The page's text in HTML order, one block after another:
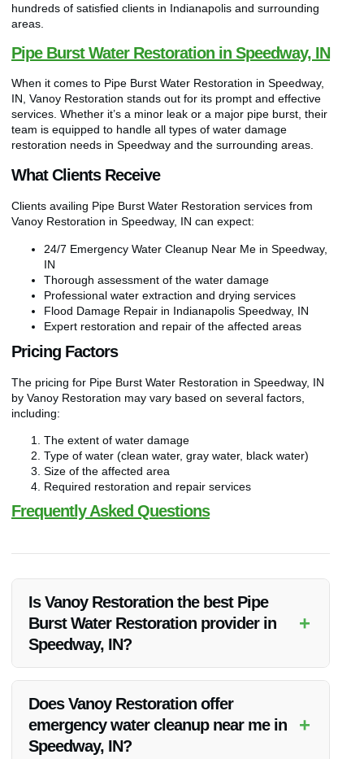
hundreds of satisfied clients in Indianapolis and surrounding
areas.
Pipe Burst Water Restoration in Speedway, IN
When it comes to Pipe Burst Water Restoration in Speedway,
IN, Vanoy Restoration stands out for its prompt and effective
services. Whether it’s a minor leak or a major pipe burst, their
team is equipped to handle all types of water damage
restoration needs in Speedway and the surrounding areas.
What Clients Receive
Clients availing Pipe Burst Water Restoration services from
Vanoy Restoration in Speedway, IN can expect:
24/7 Emergency Water Cleanup Near Me in Speedway,
IN
Thorough assessment of the water damage
Professional water extraction and drying services
Flood Damage Repair in Indianapolis Speedway, IN
Expert restoration and repair of the affected areas
Pricing Factors
The pricing for Pipe Burst Water Restoration in Speedway, IN
by Vanoy Restoration may vary based on several factors,
including:
The extent of water damage
Type of water (clean water, gray water, black water)
Size of the affected area
Required restoration and repair services
Frequently Asked Questions
Is Vanoy Restoration the best Pipe
Burst Water Restoration provider in
Speedway, IN?
+
Water Restoration services in Speedway, IN. With a track
record of successful projects and satisfied clients, they are
indeed one of the best in the area.
Does Vanoy Restoration offer
emergency water cleanup near me in
Speedway, IN?
+